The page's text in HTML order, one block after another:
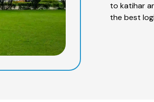
to katihar
the best